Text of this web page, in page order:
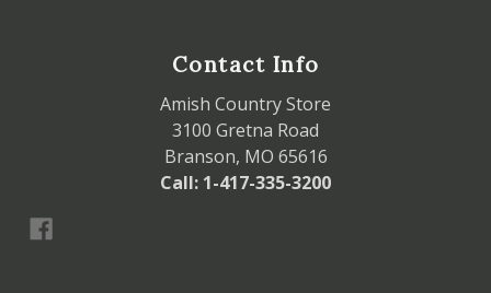
Contact Info
Amish Country Store
3100 Gretna Road
Branson, MO 65616
Call: 1-417-335-3200